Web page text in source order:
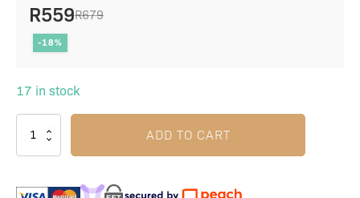
R679
Original
price
R559
Current
price
-18%
17 in stock
ADD TO CART